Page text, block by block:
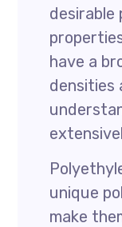
desirable
have a
densities
unique
make